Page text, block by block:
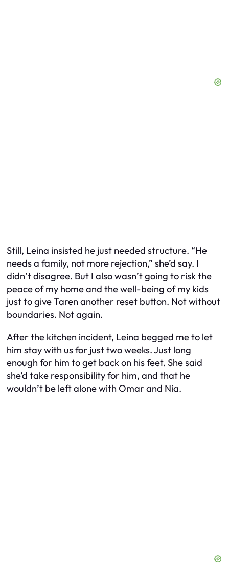
Still, Leina insisted he just needed structure. “He
needs a family, not more rejection,” she’d say. I
didn’t disagree. But I also wasn’t going to risk the
peace of my home and the well-being of my kids
just to give Taren another reset button. Not without
boundaries. Not again.
After the kitchen incident, Leina begged me to let
him stay with us for just two weeks. Just long
enough for him to get back on his feet. She said
she’d take responsibility for him, and that he
wouldn’t be left alone with Omar and Nia.